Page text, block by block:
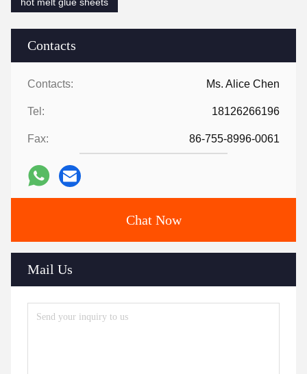
Contacts
Contacts: Ms. Alice Chen
Tel: 18126266196
Fax: 86-755-8996-0061
Chat Now
Mail Us